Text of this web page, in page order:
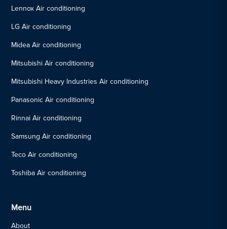
Lennox Air conditioning
LG Air conditioning
Midea Air conditioning
Mitsubishi Air conditioning
Mitsubishi Heavy Industries Air conditioning
Panasonic Air conditioning
Rinnai Air conditioning
Samsung Air conditioning
Teco Air conditioning
Toshiba Air conditioning
Menu
About